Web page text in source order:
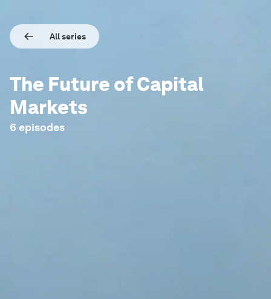
All series
The Future of Capital
Markets
6 episodes